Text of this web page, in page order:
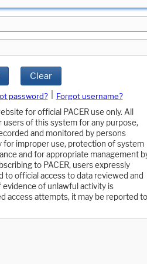
Clear
password?
Forgot username?
for official PACER use only. All
users of this system for any purpose,
and monitored by persons
for improper use, protection of system
and for appropriate management
to PACER, users expressly
official access to data reviewed and
of unlawful activity is
access attempts, it may be reported to